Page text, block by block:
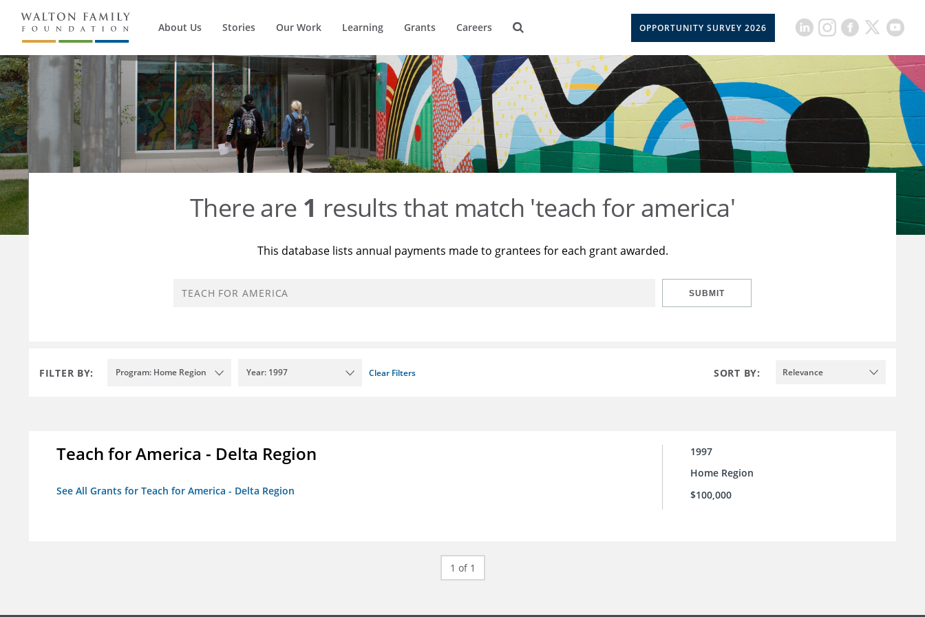
About Us Stories Our Work Learning Grants Careers OPPORTUNITY SURVEY 2026
There are 1 results that match 'teach for america'
This database lists annual payments made to grantees for each grant awarded.
SUBMIT
FILTER BY: Program: Home Region Year: 1997 Clear Filters SORT BY: Relevance
Teach for America - Delta Region
See All Grants for Teach for America - Delta Region
1997
Home Region
$100,000
1 of 1